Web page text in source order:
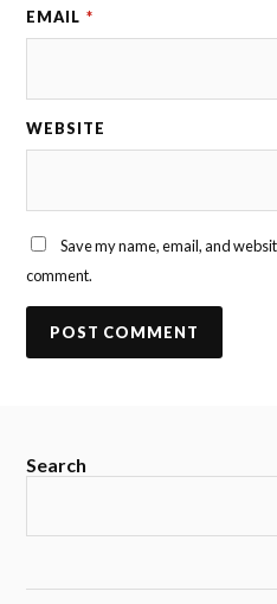
EMAIL *
WEBSITE
Save my name, email, and
comment.
Search